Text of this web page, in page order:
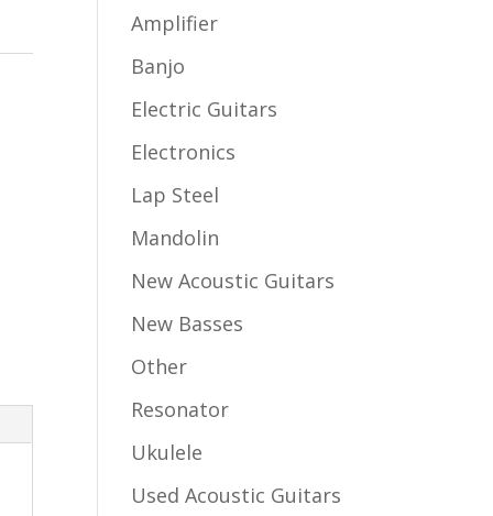
Amplifier
Banjo
Electric Guitars
Electronics
Lap Steel
Mandolin
New Acoustic Guitars
New Basses
Other
Resonator
Ukulele
Used Acoustic Guitars